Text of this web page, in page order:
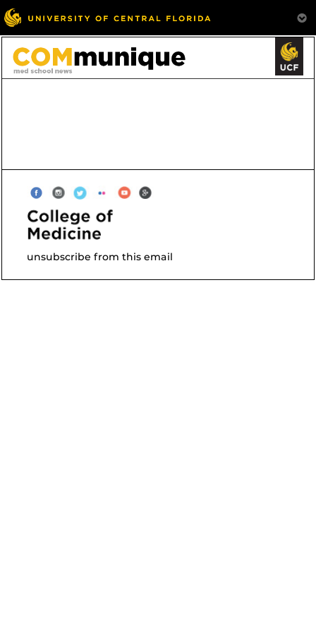
unsubscribe from this email